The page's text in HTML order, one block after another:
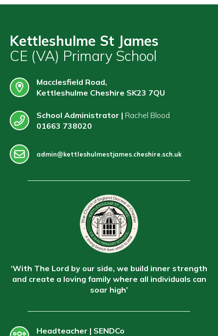
Kettleshulme St James
CE (VA) Primary School
Macclesfield Road,
Kettleshulme Cheshire SK23 7QU
School Administrator | Rachel Blood
01663 738020
admin@kettleshulmestjames.cheshire.sch.uk
‘With The Lord by our side, we build inner strength
and create a loving family where all individuals can
soar high’
Headteacher | SENDCo